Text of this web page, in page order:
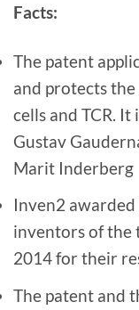
Facts:
The patent
and protects
cells and TCR. It
Gustav
Marit Inderberg
Inven2
inventors of the
2014 for their
The patent and